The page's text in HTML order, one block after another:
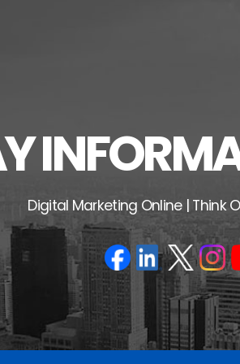
Digital Marketing Online | Think